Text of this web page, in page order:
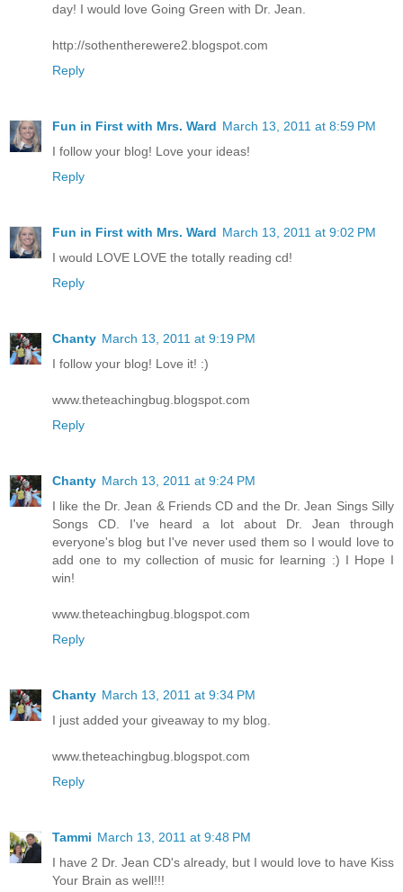
day! I would love Going Green with Dr. Jean.
http://sothentherewere2.blogspot.com
Reply
Fun in First with Mrs. Ward March 13, 2011 at 8:59 PM
I follow your blog! Love your ideas!
Reply
Fun in First with Mrs. Ward March 13, 2011 at 9:02 PM
I would LOVE LOVE the totally reading cd!
Reply
Chanty March 13, 2011 at 9:19 PM
I follow your blog! Love it! :)
www.theteachingbug.blogspot.com
Reply
Chanty March 13, 2011 at 9:24 PM
I like the Dr. Jean & Friends CD and the Dr. Jean Sings Silly
Songs CD. I've heard a lot about Dr. Jean through
everyone's blog but I've never used them so I would love to
add one to my collection of music for learning :) I Hope I
win!
www.theteachingbug.blogspot.com
Reply
Chanty March 13, 2011 at 9:34 PM
I just added your giveaway to my blog.
www.theteachingbug.blogspot.com
Reply
Tammi March 13, 2011 at 9:48 PM
I have 2 Dr. Jean CD's already, but I would love to have Kiss
Your Brain as well!!!